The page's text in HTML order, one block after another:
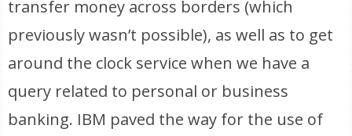
transfer money across borders (which
previously wasn’t possible), as well as to get
around the clock service when we have a
query related to personal or business
banking. IBM paved the way for the use of